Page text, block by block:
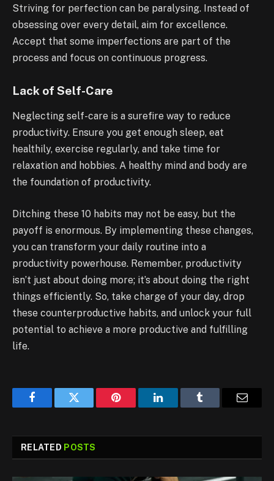
Striving for perfection can be paralysing. Instead of
obsessing over every detail, aim for excellence.
Accept that some imperfections are part of the
process and focus on continuous progress.
Lack of Self-Care
Neglecting self-care is a surefire way to reduce
productivity. Ensure you get enough sleep, eat
healthily, exercise regularly, and take time for
relaxation and hobbies. A healthy mind and body are
the foundation of productivity.
Ditching these 10 habits may not be easy, but the
payoff is enormous. By implementing these changes,
you can transform your daily routine into a
productivity powerhouse. Remember, productivity
isn’t just about doing more; it’s about doing the right
things efficiently. So, take charge of your day, drop
these counterproductive habits, and unlock your full
potential to achieve a more productive and fulfilling
life.
FacebookTwitter Pinterest LinkedInTumblr
RELATED POSTS